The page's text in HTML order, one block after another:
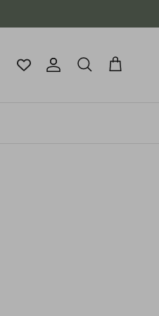
Account
Search Cart